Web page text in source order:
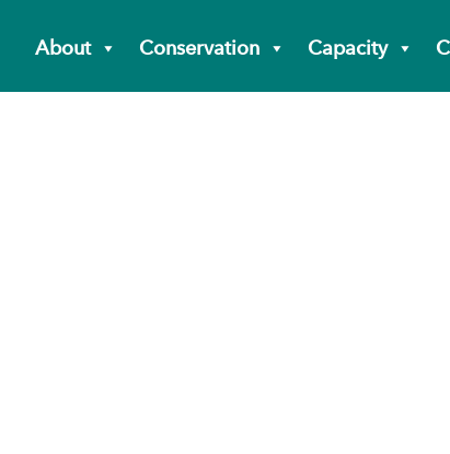
About Conservation Capacity